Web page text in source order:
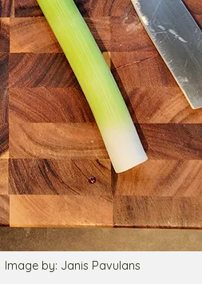
Image by: Janis Pavulans